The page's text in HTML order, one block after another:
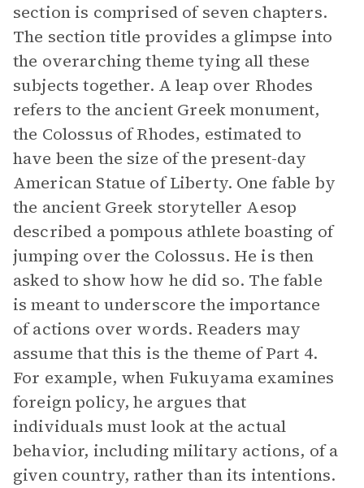
section is comprised of seven chapters.
The section title provides a glimpse into
the overarching theme tying all these
subjects together. A leap over Rhodes
refers to the ancient Greek monument,
the Colossus of Rhodes, estimated to
have been the size of the present-day
American Statue of Liberty. One fable by
the ancient Greek storyteller Aesop
described a pompous athlete boasting of
jumping over the Colossus. He is then
asked to show how he did so. The fable
is meant to underscore the importance
of actions over words. Readers may
assume that this is the theme of Part 4.
For example, when Fukuyama examines
foreign policy, he argues that
individuals must look at the actual
behavior, including military actions, of a
given country, rather than its intentions.